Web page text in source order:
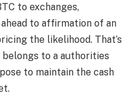
to exchanges,
to affirmation of an
the likelihood. That’s
to a authorities
to maintain the cash